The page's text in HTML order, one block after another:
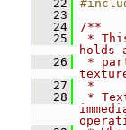
   22
   23
   24
/**
   25
*
holds
   26
*
   27
*
   28
*